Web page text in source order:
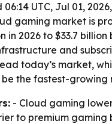
UTC, Jul 01, 2026,
gaming market is
in 2026 to $33.7 billion
and
today’s market,
the fastest-growing
- Cloud gaming
to premium gaming